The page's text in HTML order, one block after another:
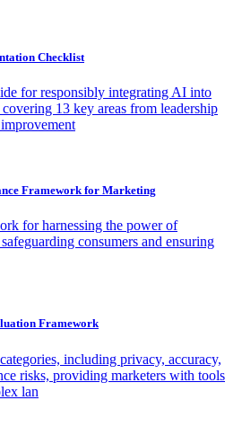
Checklist
for responsibly integrating AI into
13 key areas from leadership
Framework for Marketing
for harnessing the power of
consumers and ensuring
Framework
including privacy, accuracy,
risks, providing marketers with tools
lan